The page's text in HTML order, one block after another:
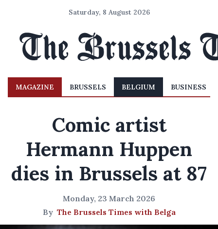
Saturday, 8 August 2026
MAGAZINE BRUSSELS BELGIUM BUSINESS
Comic artist
Hermann Huppen
dies in Brussels at 87
Monday, 23 March 2026
By The Brussels Times with Belga